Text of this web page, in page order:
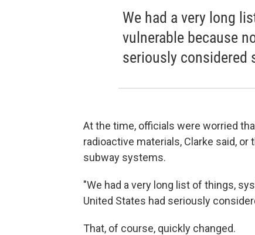
We had a very long
vulnerable because
seriously
At the time, officials were worried
radioactive materials, Clarke said,
subway systems.
"We had a very long list of things,
United States had seriously
That, of course, quickly changed.